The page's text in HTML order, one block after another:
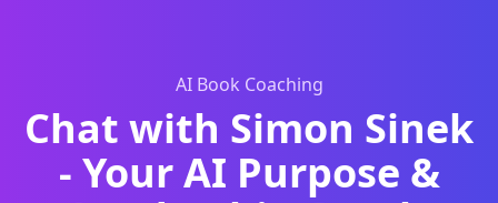
AI Book Coaching
Chat with Simon Sinek
- Your AI Purpose &